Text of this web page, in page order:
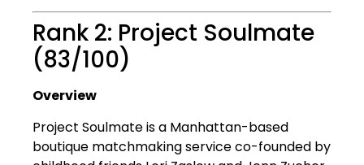
Rank 2: Project Soulmate
(83/100)
Overview
Project Soulmate is a Manhattan-based
boutique matchmaking service co-founded by